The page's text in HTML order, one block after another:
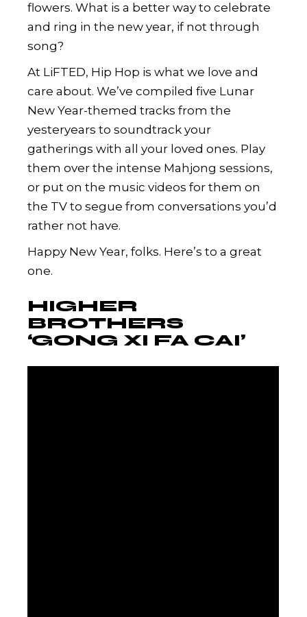
flowers. What is a better way to celebrate
and ring in the new year, if not through
song?
At LiFTED, Hip Hop is what we love and
care about. We’ve compiled five Lunar
New Year-themed tracks from the
yesteryears to soundtrack your
gatherings with all your loved ones. Play
them over the intense Mahjong sessions,
or put on the music videos for them on
the TV to segue from conversations you’d
rather not have.
Happy New Year, folks. Here’s to a great
one.
HIGHER
BROTHERS
‘GONG XI FA CAI’